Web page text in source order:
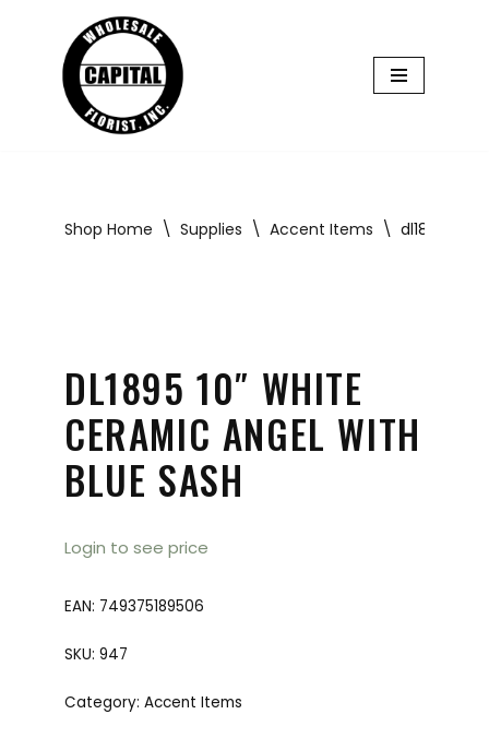
content
Shop Home \ Supplies \ Accent Items \ dl1895 10″
DL1895 10″ WHITE
CERAMIC ANGEL WITH
BLUE SASH
Login to see price
EAN: 749375189506
SKU: 947
Category: Accent Items